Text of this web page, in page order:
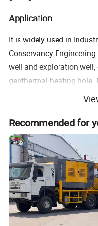
Application
It is widely used in
Conservancy
well and exploration
geothermal heating
demands of engineering
following drilling on
drilling and etc.
Technical Data
Recommended for